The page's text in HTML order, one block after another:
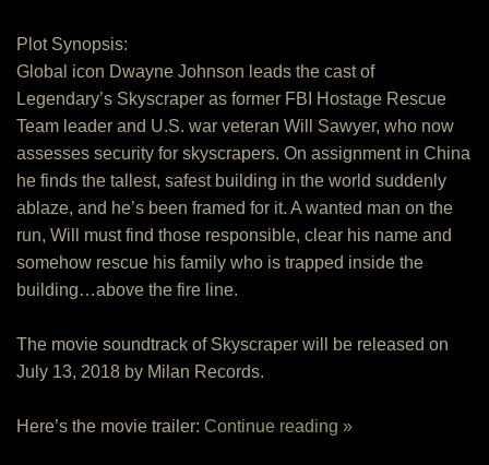
Plot Synopsis:
Global icon Dwayne Johnson leads the cast of
Legendary’s Skyscraper as former FBI Hostage Rescue
Team leader and U.S. war veteran Will Sawyer, who now
assesses security for skyscrapers. On assignment in China
he finds the tallest, safest building in the world suddenly
ablaze, and he’s been framed for it. A wanted man on the
run, Will must find those responsible, clear his name and
somehow rescue his family who is trapped inside the
building…above the fire line.
The movie soundtrack of Skyscraper will be released on
July 13, 2018 by Milan Records.
Here’s the movie trailer: Continue reading »